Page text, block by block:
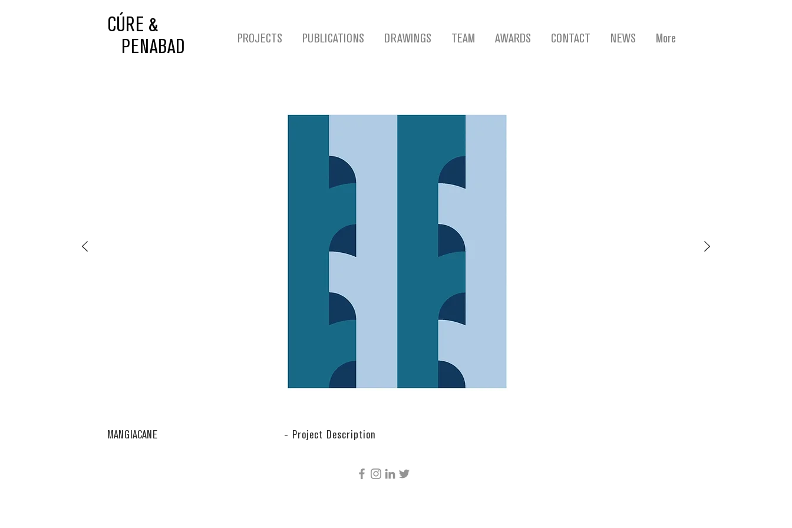
CÚRE &
PENABAD
PROJECTS PUBLICATIONS DRAWINGS TEAM AWARDS CONTACT NEWS More
MANGIACANE - Project Description